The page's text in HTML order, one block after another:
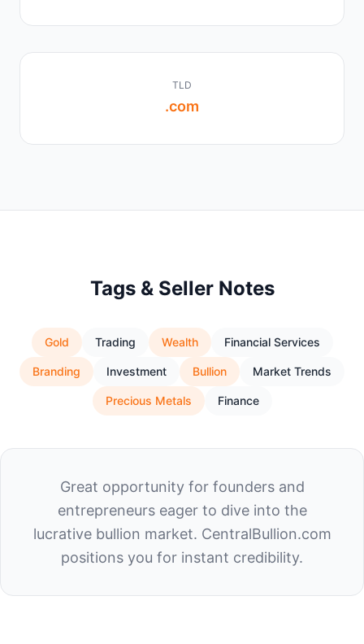
TLD
.com
Tags & Seller Notes
Gold Trading Wealth Financial Services
Branding Investment Bullion Market Trends
Precious Metals Finance
Great opportunity for founders and
entrepreneurs eager to dive into the
lucrative bullion market. CentralBullion.com
positions you for instant credibility.